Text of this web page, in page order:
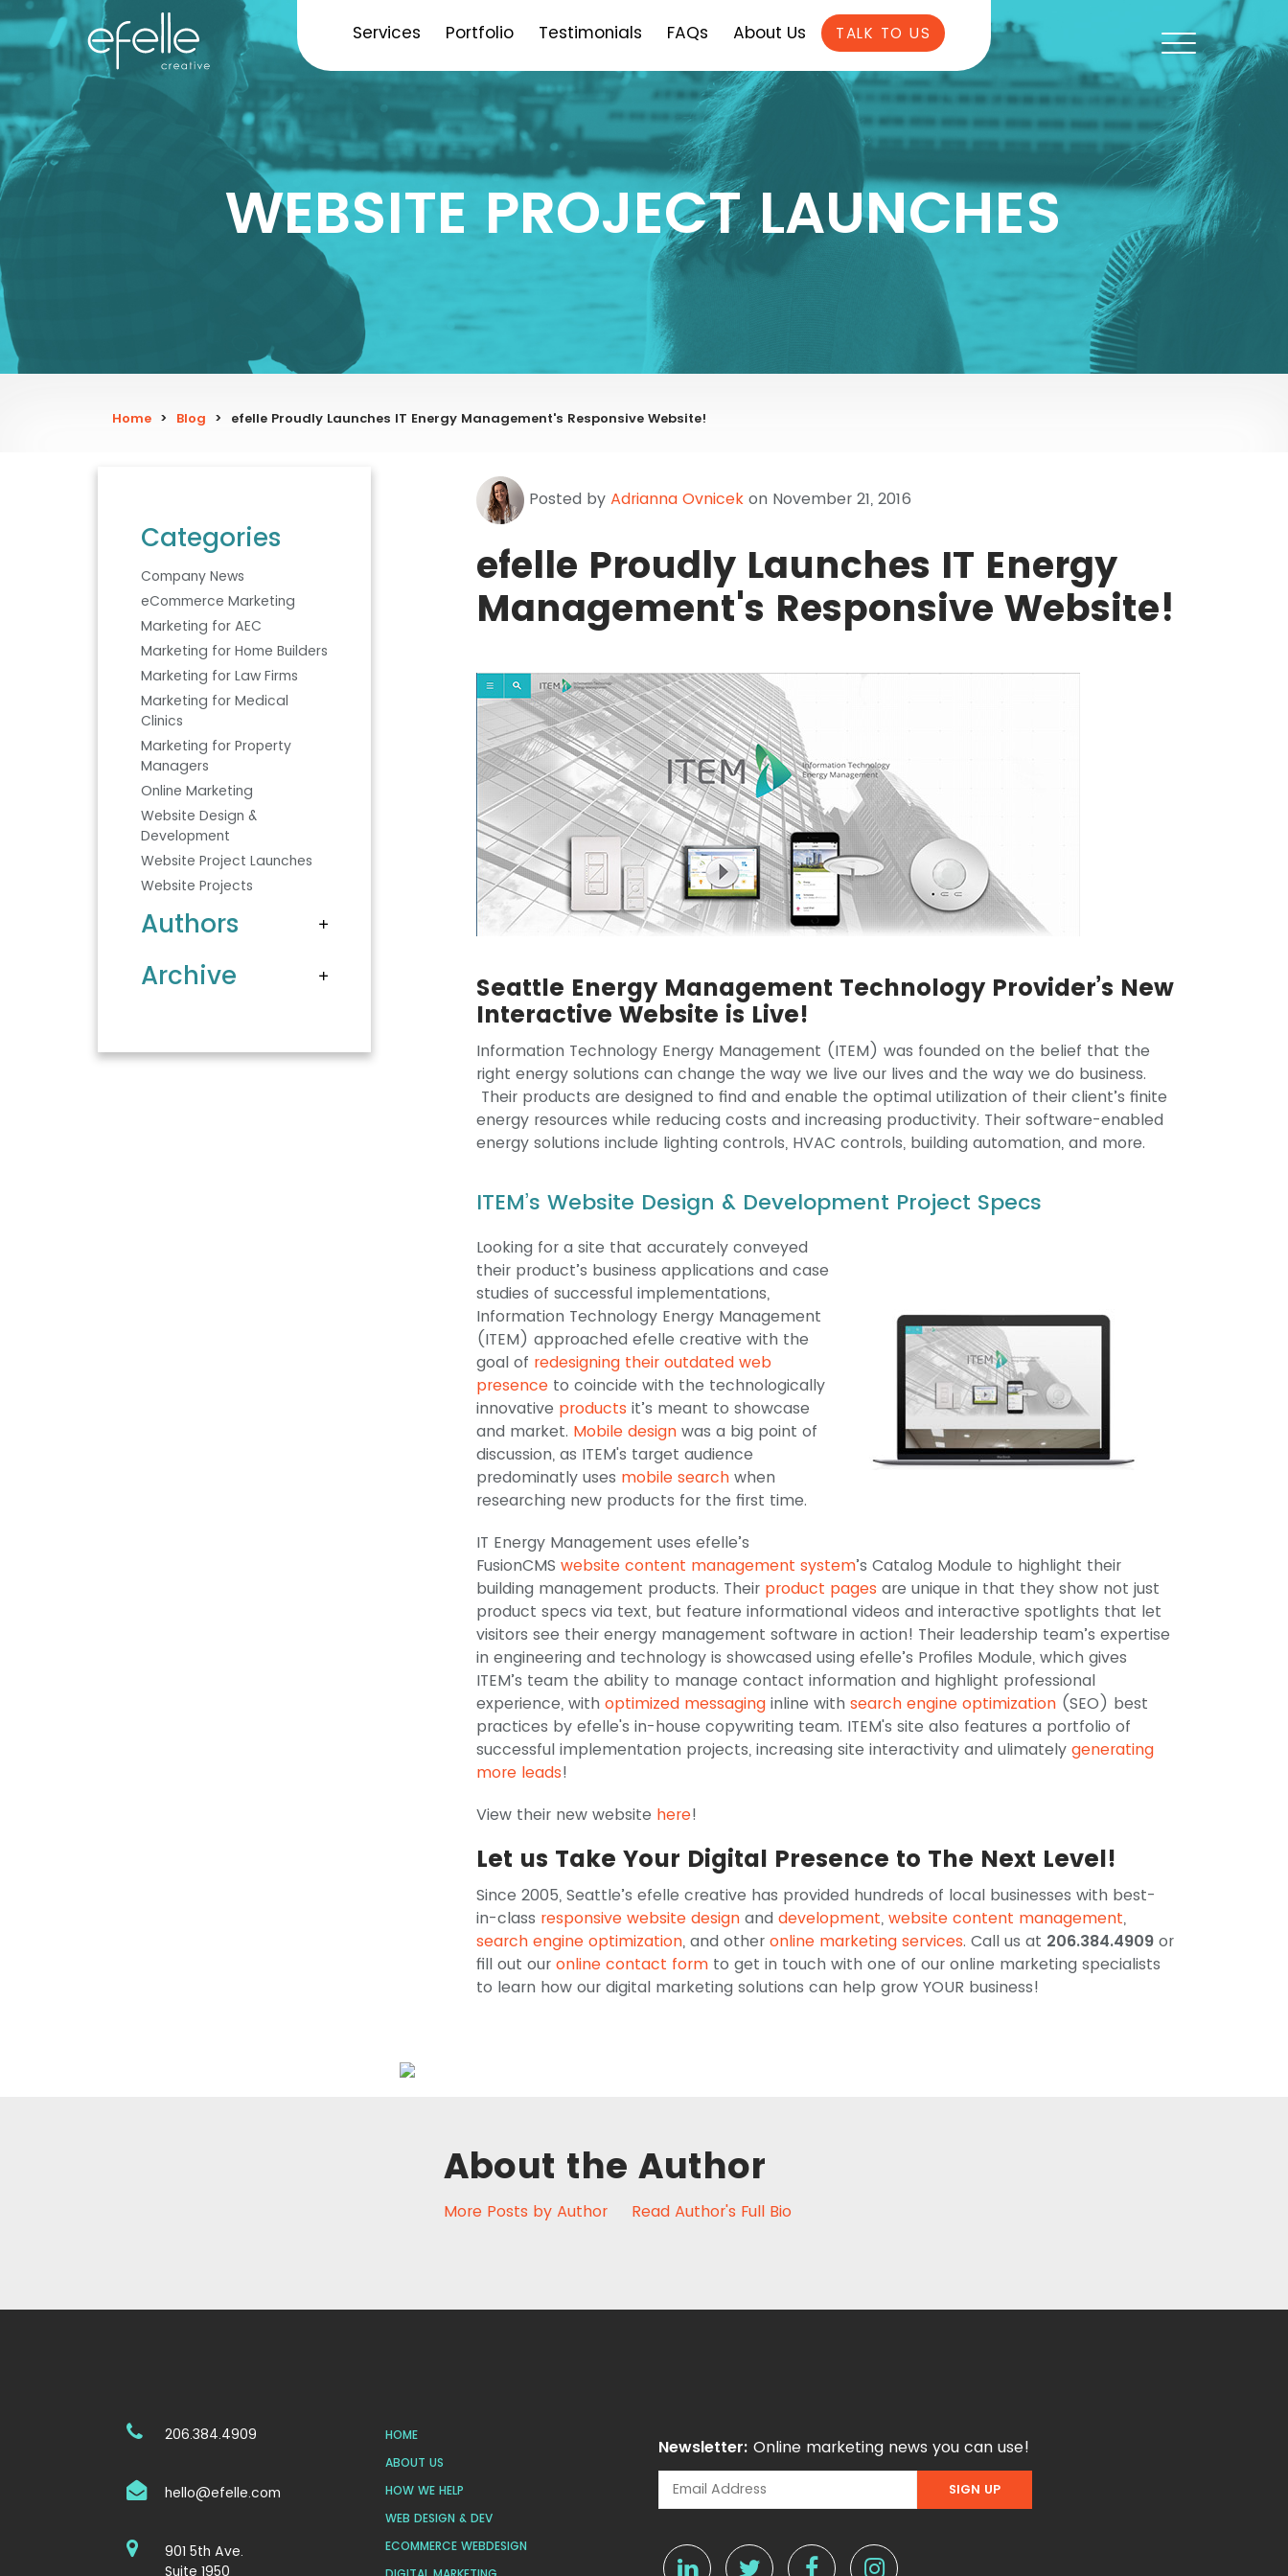
Services Portfolio Testimonials FAQs About Us TALK TO US
WEBSITE PROJECT LAUNCHES
Home > Blog > efelle Proudly Launches IT Energy Management's Responsive Website!
Categories
Company News
eCommerce Marketing
Marketing for AEC
Marketing for Home Builders
Marketing for Law Firms
Marketing for Medical
Clinics
Marketing for Property
Managers
Online Marketing
Website Design &
Development
Website Project Launches
Website Projects
Authors
Archive
Posted by Adrianna Ovnicek on November 21, 2016
efelle Proudly Launches IT Energy
Management's Responsive Website!
Seattle Energy Management Technology Provider’s New
Interactive Website is Live!
Information Technology Energy Management (ITEM) was founded on the belief that the
right energy solutions can change the way we live our lives and the way we do business.
Their products are designed to find and enable the optimal utilization of their client’s finite
energy resources while reducing costs and increasing productivity. Their software-enabled
energy solutions include lighting controls, HVAC controls, building automation, and more.
ITEM’s Website Design & Development Project Specs
Looking for a site that accurately conveyed
their product’s business applications and case
studies of successful implementations,
Information Technology Energy Management
(ITEM) approached efelle creative with the
goal of redesigning their outdated web
presence to coincide with the technologically
innovative products it’s meant to showcase
and market. Mobile design was a big point of
discussion, as ITEM's target audience
predominatly uses mobile search when
researching new products for the first time.
IT Energy Management uses efelle’s
FusionCMS website content management system’s Catalog Module to highlight their
building management products. Their product pages are unique in that they show not just
product specs via text, but feature informational videos and interactive spotlights that let
visitors see their energy management software in action! Their leadership team’s expertise
in engineering and technology is showcased using efelle’s Profiles Module, which gives
ITEM’s team the ability to manage contact information and highlight professional
experience, with optimized messaging inline with search engine optimization (SEO) best
practices by efelle's in-house copywriting team. ITEM's site also features a portfolio of
successful implementation projects, increasing site interactivity and ulimately generating
more leads!
View their new website here!
Let us Take Your Digital Presence to The Next Level!
Since 2005, Seattle’s efelle creative has provided hundreds of local businesses with best-
in-class responsive website design and development, website content management,
search engine optimization, and other online marketing services. Call us at 206.384.4909 or
fill out our online contact form to get in touch with one of our online marketing specialists
to learn how our digital marketing solutions can help grow YOUR business!
About the Author
More Posts by Author Read Author's Full Bio
206.384.4909
hello@efelle.com
901 5th Ave.
Suite 1950
HOME
ABOUT US
HOW WE HELP
WEB DESIGN & DEV
ECOMMERCE WEBDESIGN
Newsletter: Online marketing news you can use!